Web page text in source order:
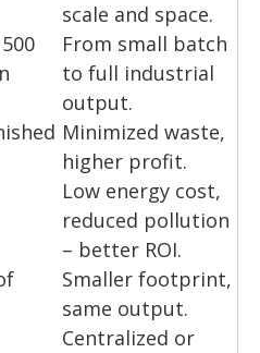
scale and space.
From small batch
to full industrial
output.
Minimized waste,
higher profit.
Low energy cost,
reduced pollution
– better ROI.
Smaller footprint,
same output.
Centralized or